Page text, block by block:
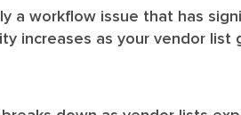
a workflow issue that has
increases as your vendor list